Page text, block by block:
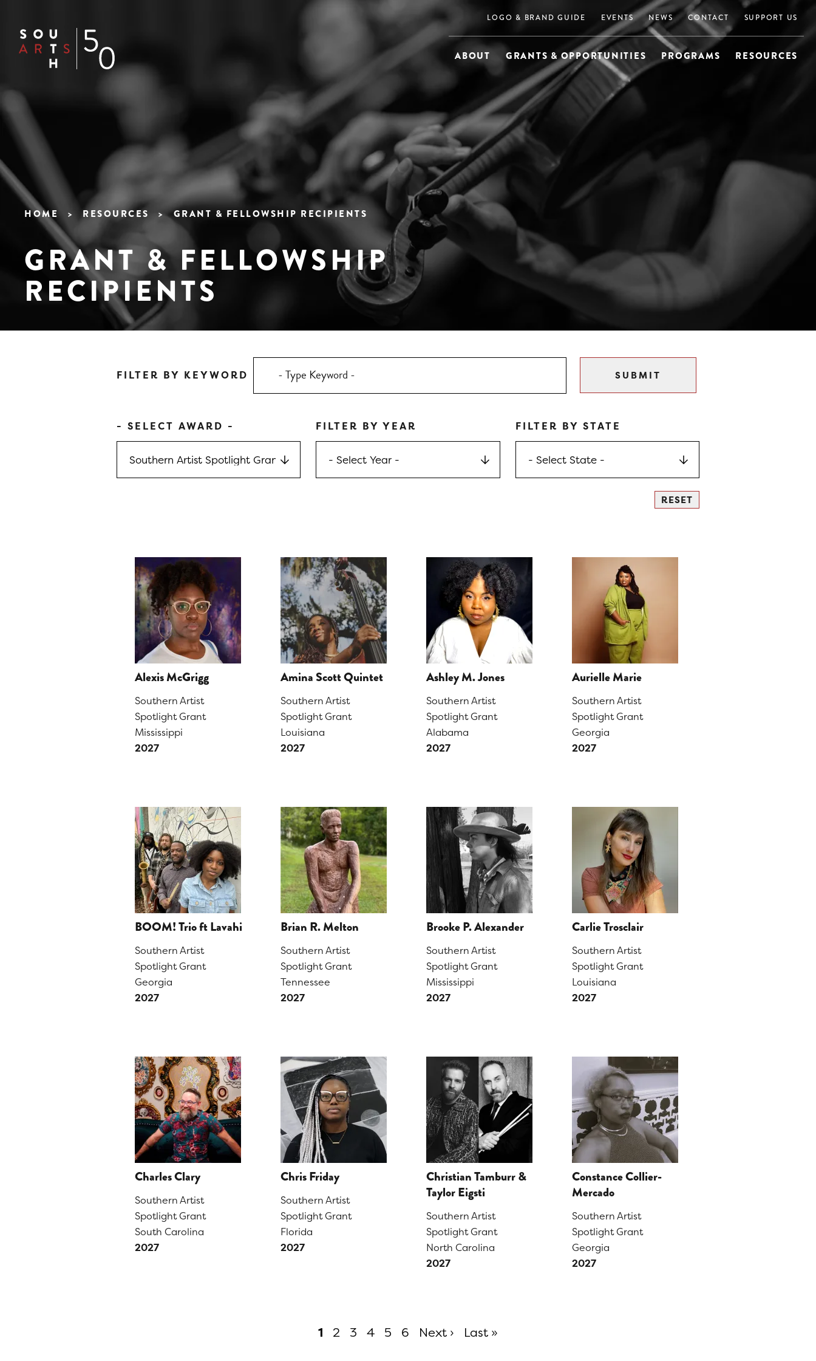
main
Main
navigation
ABOUT GRANTS & OPPORTUNITIES PROGRAMS RESOURCES
Header
Navigation
LOGO & BRAND GUIDE EVENTS NEWS CONTACT SUPPORT US
Breadcrumb
HOME RESOURCES GRANT & FELLOWSHIP RECIPIENTS
GRANT & FELLOWSHIP
RECIPIENTS
FILTER BY KEYWORD
- SELECT AWARD - FILTER BY YEAR FILTER BY STATE
Alexis McGrigg
Southern Artist
Spotlight Grant
Mississippi
2027
Amina Scott Quintet
Southern Artist
Spotlight Grant
Louisiana
2027
Ashley M. Jones
Southern Artist
Spotlight Grant
Alabama
2027
Aurielle Marie
Southern Artist
Spotlight Grant
Georgia
2027
BOOM! Trio ft Lavahi
Southern Artist
Spotlight Grant
Georgia
2027
Brian R. Melton
Southern Artist
Spotlight Grant
Tennessee
2027
Brooke P. Alexander
Southern Artist
Spotlight Grant
Mississippi
2027
Carlie Trosclair
Southern Artist
Spotlight Grant
Louisiana
2027
Charles Clary
Southern Artist
Spotlight Grant
South Carolina
2027
Chris Friday
Southern Artist
Spotlight Grant
Florida
2027
Christian Tamburr &
Taylor Eigsti
Southern Artist
Spotlight Grant
North Carolina
2027
Constance Collier-
Mercado
Southern Artist
Spotlight Grant
Georgia
2027
Current
1 Page
2 Page
3 Page
4 Page
5 Page
6 Next › Last »